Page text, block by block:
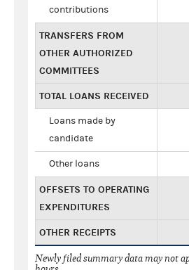
contributions
TRANSFERS FROM
OTHER AUTHORIZED
COMMITTEES
TOTAL LOANS RECEIVED
Loans made by
candidate
Other loans
OFFSETS TO OPERATING
EXPENDITURES
OTHER RECEIPTS
Newly filed summary data may not